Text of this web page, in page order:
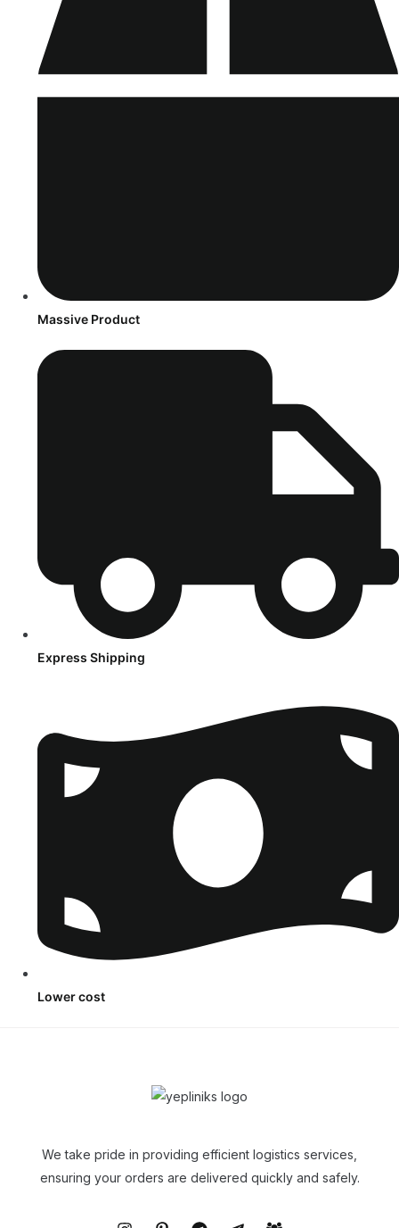
Massive Product
Express Shipping
Lower cost
We take pride in providing efficient logistics services,
ensuring your orders are delivered quickly and safely.